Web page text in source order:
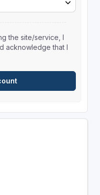
the site/service, I
acknowledge that I